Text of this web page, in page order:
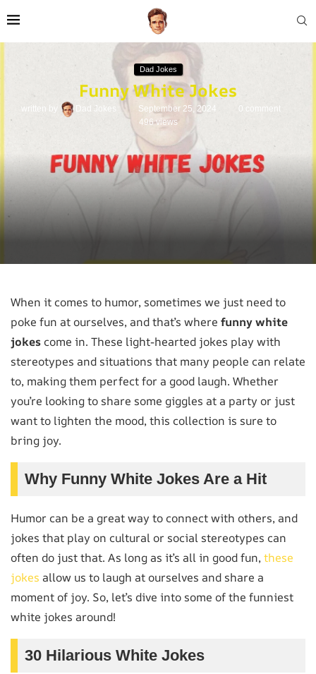
Dad Jokes
Funny White Jokes
written by Dad Jokes September 25, 2024
0 comment
496views
When it comes to humor, sometimes we just need to
poke fun at ourselves, and that’s where funny white
jokes come in. These light-hearted jokes play with
stereotypes and situations that many people can relate
to, making them perfect for a good laugh. Whether
you’re looking to share some giggles at a party or just
want to lighten the mood, this collection is sure to
bring joy.
Why Funny White Jokes Are a Hit
Humor can be a great way to connect with others, and
jokes that play on cultural or social stereotypes can
often do just that. As long as it’s all in good fun,these
jokes allow us to laugh at ourselves and share a
moment of joy. So, let’s dive into some of the funniest
white jokes around!
30 Hilarious White Jokes